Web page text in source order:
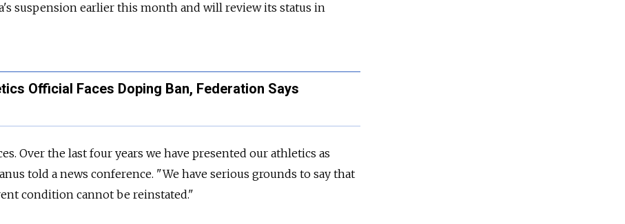
suspension earlier this month and will review its status in
Official Faces Doping Ban, Federation Says
Over the last four years we have presented our athletics as
told a news conference. "We have serious grounds to say that
condition cannot be reinstated."